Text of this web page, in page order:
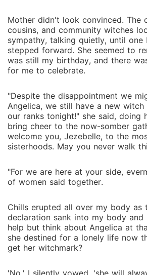
Mother didn't look convinced. The
cousins, and community witches
sympathy, talking quietly, until one
stepped forward. She seemed to
was still my birthday, and there
for me to celebrate.
"Despite the disappointment we
Angelica, we still have a new
our ranks tonight!" she said, doing
bring cheer to the now-somber
welcome you, Jezebelle, to the
sisterhoods. May you never walk
"For we are here at your side,
of women said together.
Chills erupted all over my body as
declaration sank into my body and
help but think about Angelica at
she destined for a lonely life now
get her witchmark?
'No,' I silently vowed, 'she will